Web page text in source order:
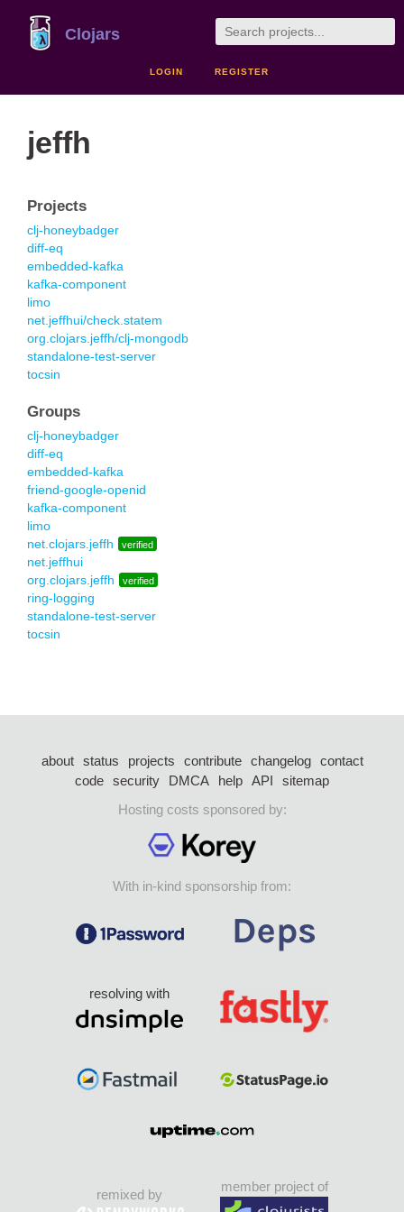
Clojars
LOGIN REGISTER
jeffh
Projects
clj-honeybadger
diff-eq
embedded-kafka
kafka-component
limo
net.jeffhui/check.statem
org.clojars.jeffh/clj-mongodb
standalone-test-server
tocsin
Groups
clj-honeybadger
diff-eq
embedded-kafka
friend-google-openid
kafka-component
limo
net.clojars.jeffh
verified
net.jeffhui
org.clojars.jeffh
verified
ring-logging
standalone-test-server
tocsin
about status projects contribute changelog
contact
code security DMCA help API
sitemap
Hosting costs sponsored by:
With in-kind sponsorship from:
resolving with
remixed by
member project of